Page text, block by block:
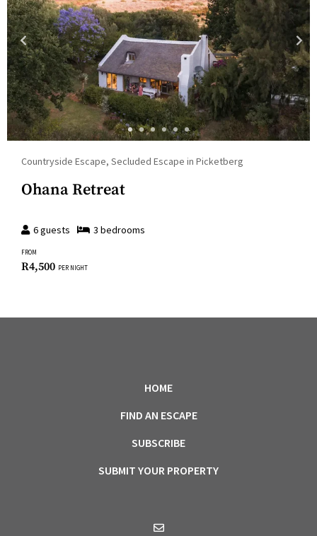
Countryside Escape, Secluded Escape in Picketberg
Ohana Retreat
6guests 3 bedrooms
FROM
R4,500 PER NIGHT
HOME
FIND AN ESCAPE
SUBSCRIBE
SUBMIT YOUR PROPERTY